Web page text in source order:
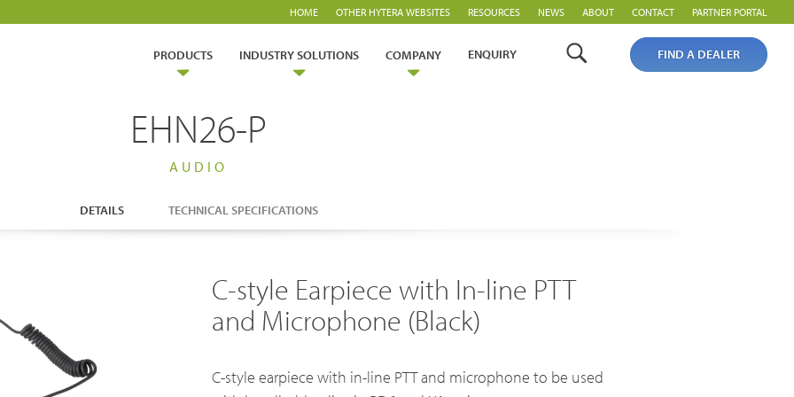
HOME OTHER HYTERA WEBSITES RESOURCES NEWS ABOUT CONTACT PARTNER PORTAL
PRODUCTS
TETRA Systems
PoC Overview
PoC Radios
INDUSTRY SOLUTIONS
Solutions
& Energy
Emergency Response
COMPANY
with us
White papers
Case studies
ENQUIRY FIND A DEALER
EHN26-P
AUDIO
DETAILS TECHNICAL SPECIFICATIONS
C-style Earpiece with In-line PTT
and Microphone (Black)
C-style earpiece with in-line PTT and microphone to be used